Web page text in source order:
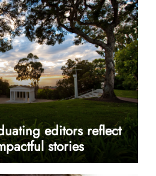
editors reflect
stories